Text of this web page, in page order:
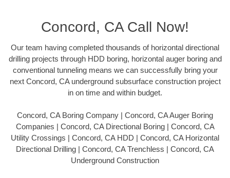
Concord, CA Call Now!
Our team having completed thousands of horizontal directional
drilling projects through HDD boring, horizontal auger boring and
conventional tunneling means we can successfully bring your
next Concord, CA underground subsurface construction project
in on time and within budget.
Concord, CA Boring Company | Concord, CA Auger Boring
Companies | Concord, CA Directional Boring | Concord, CA
Utility Crossings | Concord, CA HDD | Concord, CA Horizontal
Directional Drilling | Concord, CA Trenchless | Concord, CA
Underground Construction